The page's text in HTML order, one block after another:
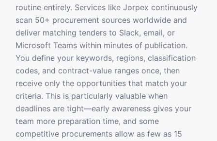
routine entirely. Services like Jorpex continuously
scan 50+ procurement sources worldwide and
deliver matching tenders to Slack, email, or
Microsoft Teams within minutes of publication.
You define your keywords, regions, classification
codes, and contract-value ranges once, then
receive only the opportunities that match your
criteria. This is particularly valuable when
deadlines are tight—early awareness gives your
team more preparation time, and some
competitive procurements allow as few as 15